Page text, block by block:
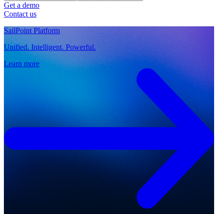
Get a demo
Contact us
SailPoint Platform
Unified. Intelligent. Powerful.
Learn more